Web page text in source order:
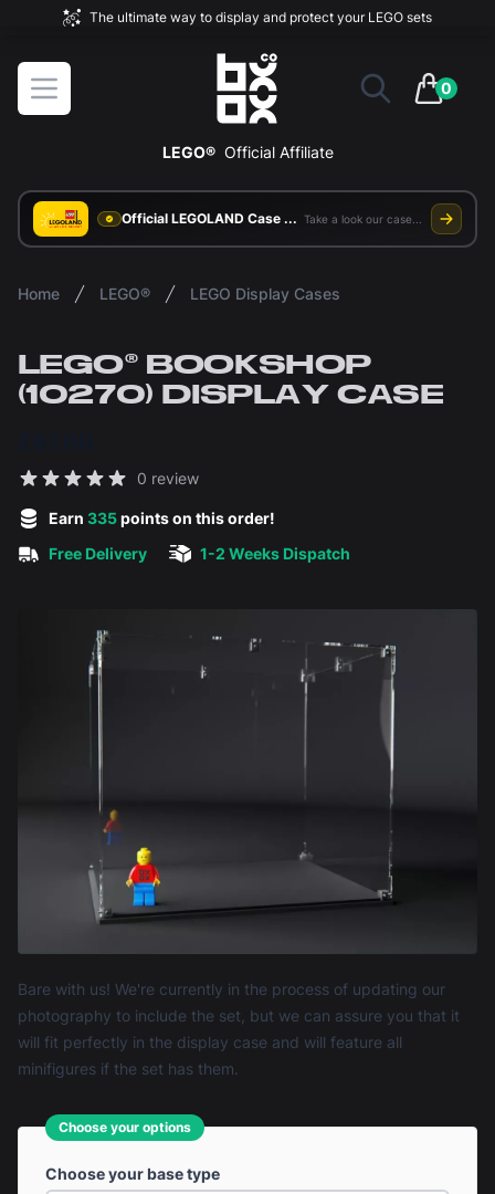
The ultimate way to display and protect your LEGO sets
Open menu
BOXXCO
0
items in
LEGO® Official Affiliate
Official LEGOLAND Case Supplier
Home LEGO® LEGO Display Cases
LEGO® BOOKSHOP
(10270) DISPLAY CASE
Reviews
0 review
Earn 335points on this order!
Free Delivery
1-2 Weeks Dispatch
Product information
Bare with us! We're currently in the process of updating our
photography to include the set, but we can assure you that it
will fit perfectly in the display case and will feature all
minifigures if the set has them.
Choose your options
Choose your base type